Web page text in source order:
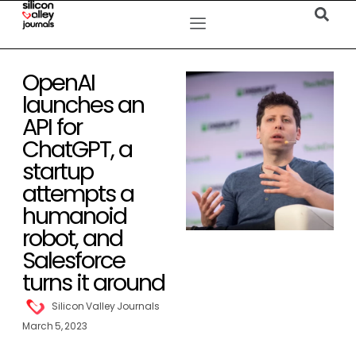
OpenAI
launches an
API for
ChatGPT, a
startup
attempts a
humanoid
robot, and
Salesforce
turns it around
Silicon Valley Journals
March 5, 2023